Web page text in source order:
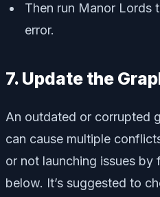
Then run Manor Lords
error.
7. Update the
An outdated or corrupted
can cause multiple
or not launching issues by
below. It’s suggested to